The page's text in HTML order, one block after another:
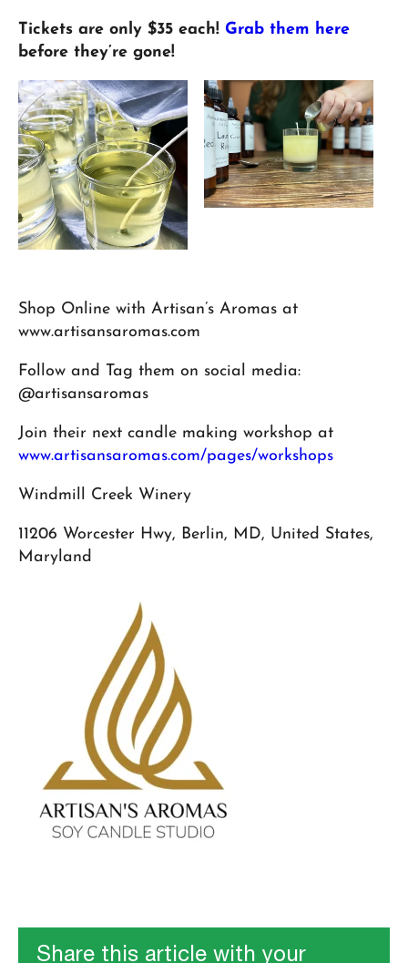
Tickets are only $35 each! Grab them here
before they’re gone!
Shop Online with Artisan’s Aromas at
www.artisansaromas.com
Follow and Tag them on social media:
@artisansaromas
Join their next candle making workshop at
www.artisansaromas.com/pages/workshops
Windmill Creek Winery
11206 Worcester Hwy, Berlin, MD, United States,
Maryland
Share this article with your